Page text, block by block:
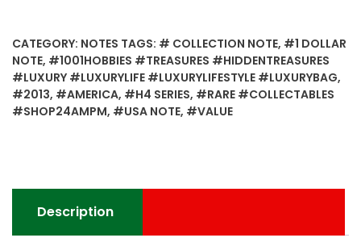
CATEGORY: NOTES TAGS: # COLLECTION NOTE, #1 DOLLAR
NOTE, #1001HOBBIES #TREASURES #HIDDENTREASURES
#LUXURY #LUXURYLIFE #LUXURYLIFESTYLE #LUXURYBAG,
#2013, #AMERICA, #H4 SERIES, #RARE #COLLECTABLES
#SHOP24AMPM, #USA NOTE, #VALUE
Description